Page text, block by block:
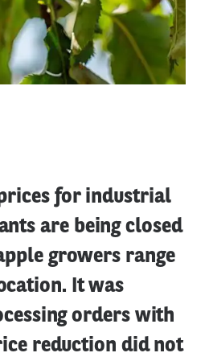
for industrial
are being closed
growers range
It was
orders with
reduction did not